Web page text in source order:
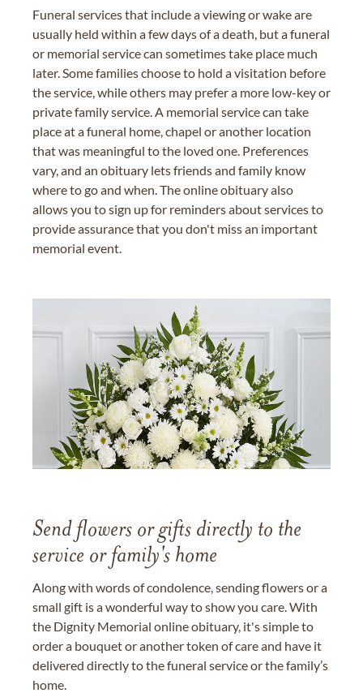
Funeral services that include a viewing or wake are
usually held within a few days of a death, but a funeral
or memorial service can sometimes take place much
later. Some families choose to hold a visitation before
the service, while others may prefer a more low-key or
private family service. A memorial service can take
place at a funeral home, chapel or another location
that was meaningful to the loved one. Preferences
vary, and an obituary lets friends and family know
where to go and when. The online obituary also
allows you to sign up for reminders about services to
provide assurance that you don't miss an important
memorial event.
Send flowers or gifts directly to the
service or family's home
Along with words of condolence, sending flowers or a
small gift is a wonderful way to show you care. With
the Dignity Memorial online obituary, it's simple to
order a bouquet or another token of care and have it
delivered directly to the funeral service or the family’s
home.